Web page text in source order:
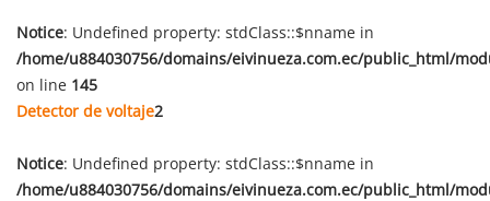
Notice: Undefined property: stdClass::$nname in
/home/u884030756/domains/eivinueza.com.ec/public_html/
on line 145
Detector de voltaje2
Notice: Undefined property: stdClass::$nname in
/home/u884030756/domains/eivinueza.com.ec/public_html/